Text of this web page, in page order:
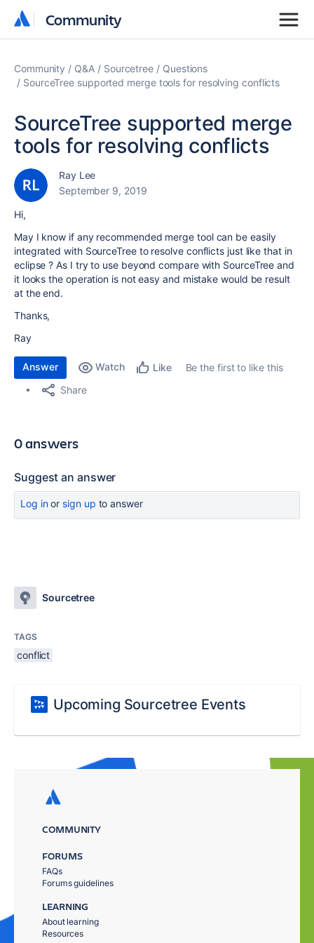
Community
Community
Community Q&A Sourcetree
Questions
SourceTree supported merge tools for resolving conflicts
SourceTree supported merge
tools for resolving conflicts
Ray Lee
September 9, 2019
Hi,
May I know if any recommended merge tool can be easily
integrated with SourceTree to resolve conflicts just like that in
eclipse ? As I try to use beyond compare with SourceTree and
it looks the operation is not easy and mistake would be result
at the end.
Thanks,
Ray
Answer Watch Like
Be the first to like this
Share
0 answers
Suggest an answer
Log inor sign up to answer
Sourcetree
TAGS
conflict
Upcoming Sourcetree Events
COMMUNITY
FORUMS
FAQs
Forums guidelines
LEARNING
About learning
Resources